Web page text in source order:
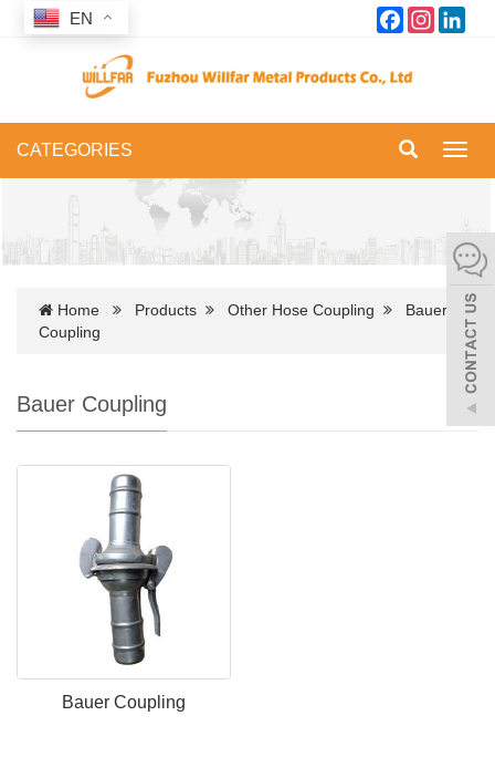
FacebookInstagram
CATEGORIES
Home Products Other Hose Coupling
Bauer
Coupling
Bauer Coupling
Bauer Coupling
EN